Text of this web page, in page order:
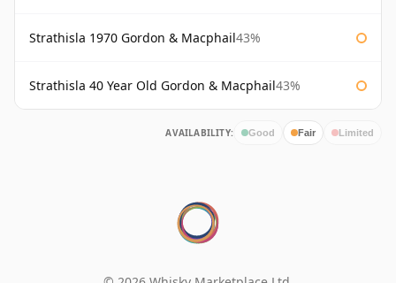
Strathisla 1970 Gordon & Macphail43%
Strathisla 40 Year Old Gordon & Macphail43%
AVAILABILITY: Good Fair Limited